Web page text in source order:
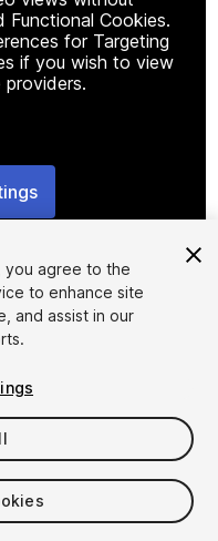
Cookies.
for Targeting
if you wish to view
you agree to the
to enhance site
and assist in our